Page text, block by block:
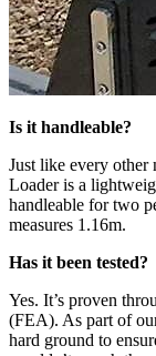
Is it handleable?
Just like every
Loader is a
handleable for two
measures 1.16m.
Has it been tested?
Yes. It’s proven
(FEA). As part of
hard ground to